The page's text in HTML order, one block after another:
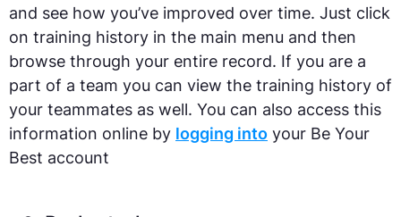
and see how you’ve improved over time. Just click
on training history in the main menu and then
browse through your entire record. If you are a
part of a team you can view the training history of
your teammates as well. You can also access this
information online by logging into your Be Your
Best account